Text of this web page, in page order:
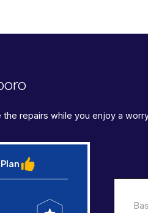
repairs while you enjoy a